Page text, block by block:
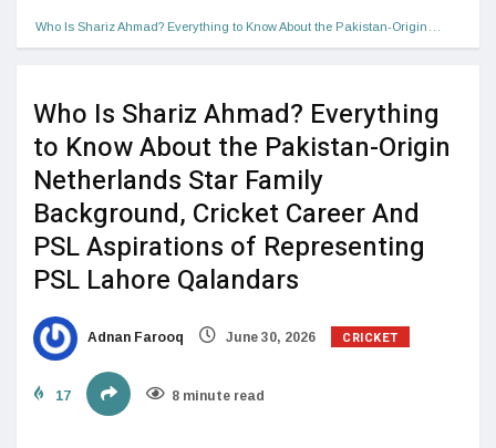
Who Is Shariz Ahmad? Everything to Know About the Pakistan-Origin…
Who Is Shariz Ahmad? Everything
to Know About the Pakistan-Origin
Netherlands Star Family
Background, Cricket Career And
PSL Aspirations of Representing
PSL Lahore Qalandars
Adnan Farooq June 30, 2026 CRICKET
17 8 minute read